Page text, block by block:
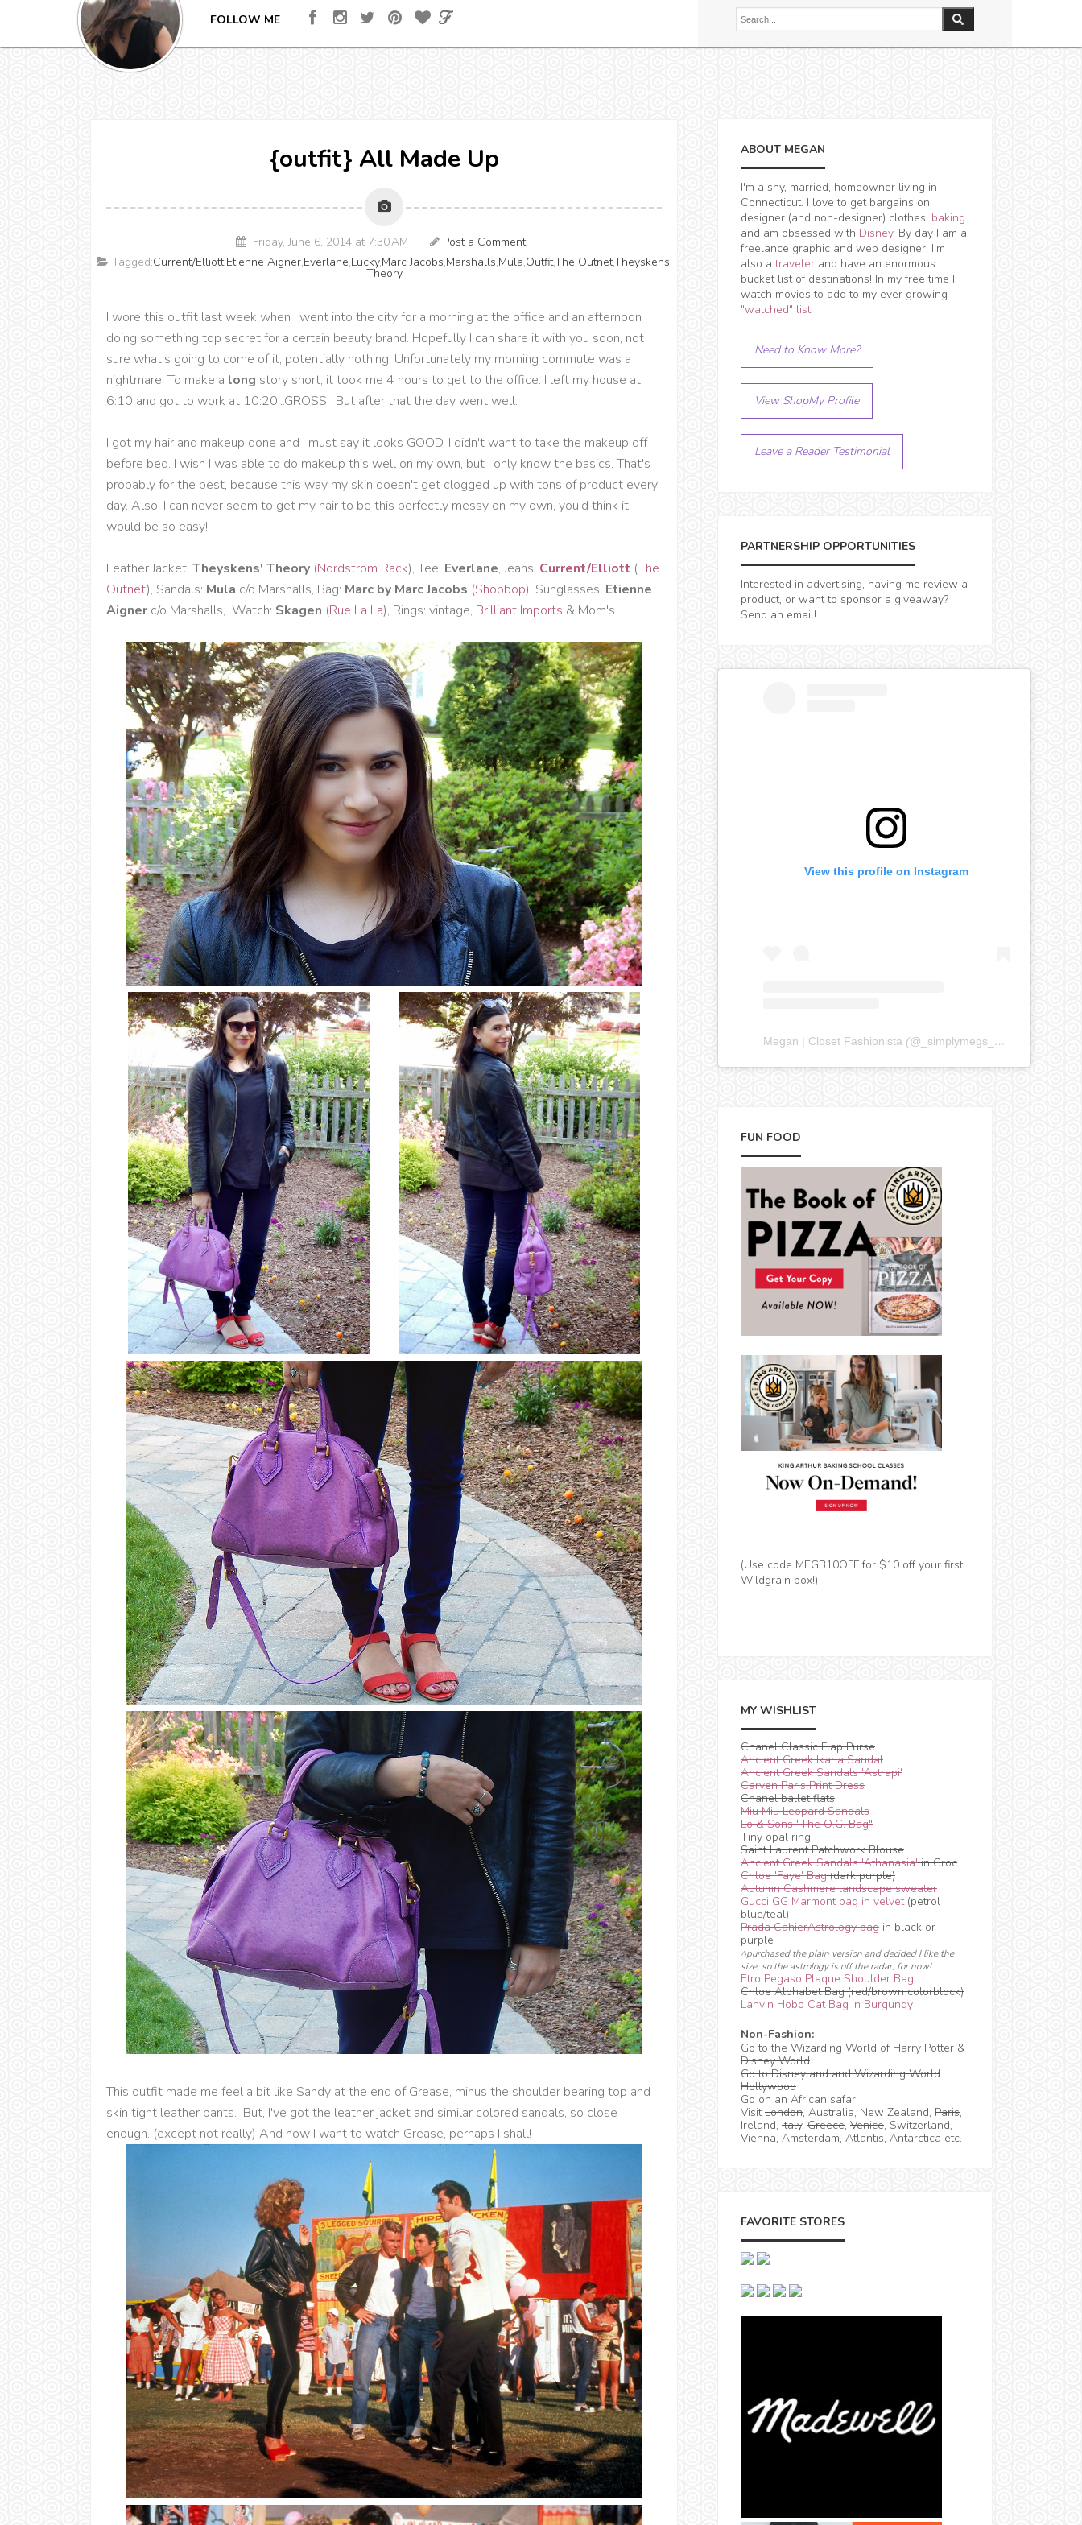
FOLLOW ME
{outfit} All Made Up
Friday, June 6, 2014 at 7:30 AM |
Post a Comment
Tagged:Current/Elliott,Etienne Aigner,Everlane,Lucky,Marc Jacobs,Marshalls,Mula,Outfit,The Outnet,Theyskens'
Theory
I wore this outfit last week when I went into the city for a morning at the office and an afternoon
doing something top secret for a certain beauty brand. Hopefully I can share it with you soon, not
sure what's going to come of it, potentially nothing. Unfortunately my morning commute was a
nightmare. To make a long story short, it took me 4 hours to get to the office. I left my house at
6:10 and got to work at 10:20...GROSS! But after that the day went well.
I got my hair and makeup done and I must say it looks GOOD, I didn't want to take the makeup off
before bed. I wish I was able to do makeup this well on my own, but I only know the basics. That's
probably for the best, because this way my skin doesn't get clogged up with tons of product every
day. Also, I can never seem to get my hair to be this perfectly messy on my own, you'd think it
would be so easy!
Leather Jacket: Theyskens' Theory (Nordstrom Rack), Tee: Everlane, Jeans: Current/Elliott (The
Outnet), Sandals: Mula c/o Marshalls, Bag: Marc by Marc Jacobs (Shopbop), Sunglasses: Etienne
Aigner c/o Marshalls, Watch: Skagen (Rue La La), Rings: vintage, Brilliant Imports & Mom's
This outfit made me feel a bit like Sandy at the end of Grease, minus the shoulder bearing top and
skin tight leather pants. But, I've got the leather jacket and similar colored sandals, so close
enough. (except not really) And now I want to watch Grease, perhaps I shall!
ABOUT MEGAN
I'm a shy, married, homeowner living in
Connecticut. I love to get bargains on
designer (and non-designer) clothes, baking
and am obsessed with Disney. By day I am a
freelance graphic and web designer. I'm
also atraveler and have an enormous
bucket list of destinations! In my free time I
watch movies to add to my ever growing
"watched" list.
Need to Know More?
View ShopMy Profile
Leave a Reader Testimonial
PARTNERSHIP OPPORTUNITIES
Interested in advertising, having me review a
product, or want to sponsor a giveaway?
Send an email!
View this profile on Instagram
Megan | Closet Fashionista (@ _simplymegs_ ) • Instagram
FUN FOOD
(Use code MEGB10OFF for $10 off your first
Wildgrain box!)
MY WISHLIST
Chanel Classic Flap Purse
Ancient Greek Ikaria Sandal
Ancient Greek Sandals 'Astrapi'
Carven Paris Print Dress
Chanel ballet flats
Miu Miu Leopard Sandals
Lo & Sons "The O.G. Bag"
Tiny opal ring
Saint Laurent Patchwork Blouse
Ancient Greek Sandals 'Athanasia'in Croc
Chloe 'Faye' Bag(dark purple)
Autumn Cashmere landscape sweater
Gucci GG Marmont bag in velvet(petrol
blue/teal)
Prada CahierAstrology bag in black or
purple
^purchased the plain version and decided I like the
size, so the astrology is off the radar, for now!
Etro Pegaso Plaque Shoulder Bag
Chloe Alphabet Bag (red/brown colorblock)
Lanvin Hobo Cat Bag in Burgundy
Non-Fashion:
Go to the Wizarding World of Harry Potter &
Disney World
Go to Disneyland and Wizarding World
Hollywood
Go on an African safari
VisitLondon, Australia, New Zealand, Paris,
Ireland, Italy, Greece, Venice, Switzerland,
Vienna, Amsterdam, Atlantis, Antarctica etc.
FAVORITE STORES